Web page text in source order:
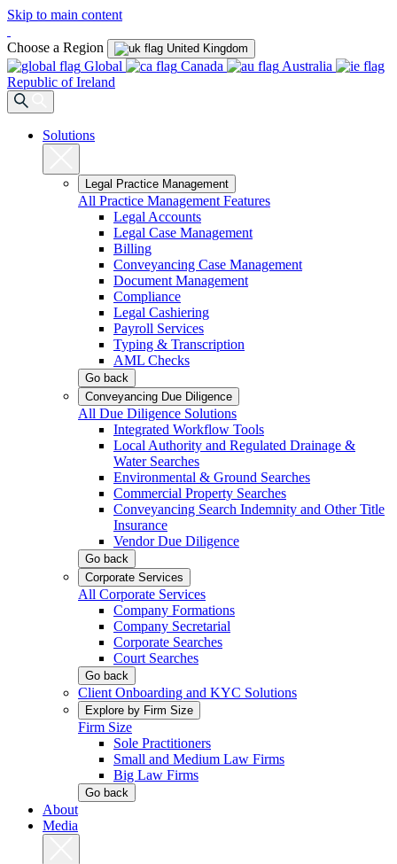
Skip to main content
Choose a Region United Kingdom
Global Canada
Australia
Republic of Ireland
Solutions
Legal Practice Management
All Practice Management Features
Legal Accounts
Legal Case Management
Billing
Conveyancing Case Management
Document Management
Compliance
Legal Cashiering
Payroll Services
Typing & Transcription
AML Checks
Go back
Conveyancing Due Diligence
All Due Diligence Solutions
Integrated Workflow Tools
Local Authority and Regulated Drainage &
Water Searches
Environmental & Ground Searches
Commercial Property Searches
Conveyancing Search Indemnity and Other Title
Insurance
Vendor Due Diligence
Go back
Corporate Services
All Corporate Services
Company Formations
Company Secretarial
Corporate Searches
Court Searches
Go back
Client Onboarding and KYC Solutions
Explore by Firm Size
Firm Size
Sole Practitioners
Small and Medium Law Firms
Big Law Firms
Go back
About
Media